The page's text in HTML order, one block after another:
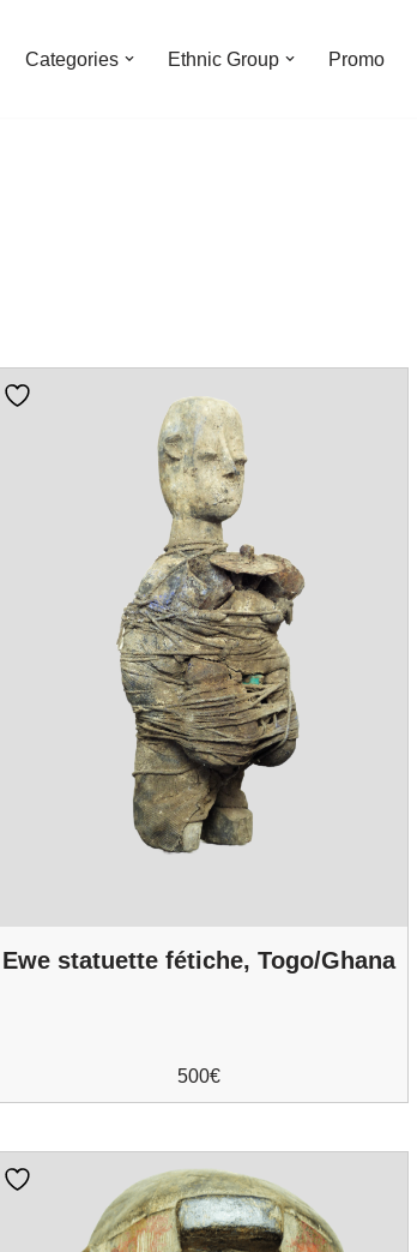
Categories Ethnic Group Promo
Ewe statuette fétiche, Togo/Ghana
500€